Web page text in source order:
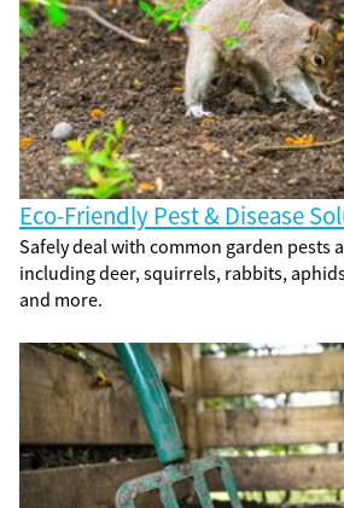
Eco-Friendly Pest & Disease
Safely deal with common garden pests
including deer, squirrels, rabbits,
and more.